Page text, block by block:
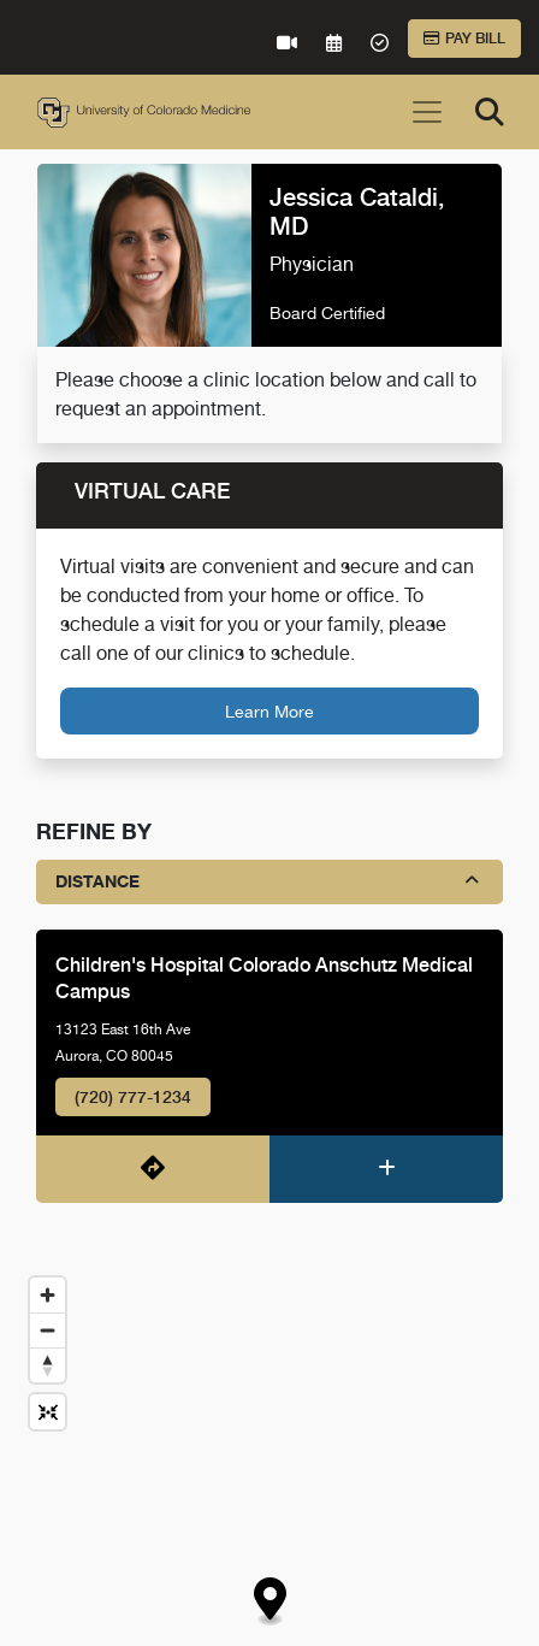
VIRTUAL CAREREQUEST AN
ACCEPTED
PAY BILL
Jessica Cataldi,
MD
Physician
Board Certified
Please choose a clinic location below and call to
request an appointment.
VIRTUAL CARE
Virtual visits are convenient and secure and can
be conducted from your home or office. To
schedule a visit for you or your family, please
call one of our clinics to schedule.
Learn More
REFINE BY
DISTANCE
Children's Hospital Colorado Anschutz Medical
Campus
13123 East 16th Ave
Aurora, CO 80045
(720) 777-1234